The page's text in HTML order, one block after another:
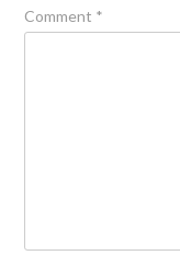
Comment *